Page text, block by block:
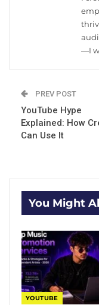
—I
PREV POST
YouTube Hype
Explained: How
Can Use It
You Might
YOUTUBE